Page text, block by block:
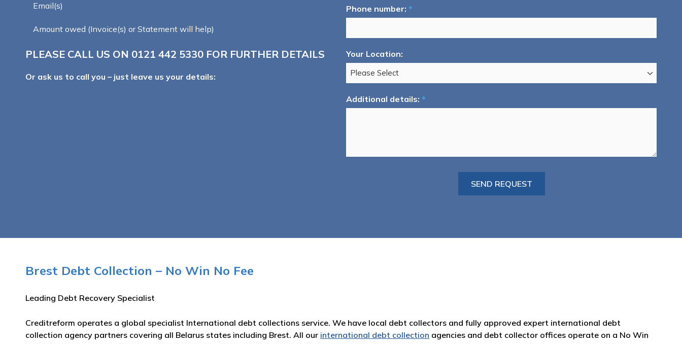
Email(s)
Amount owed (Invoice(s) or Statement will help)
PLEASE CALL US ON 0121 442 5330 FOR FURTHER DETAILS
Or ask us to call you – just leave us your details:
Phone number: *
Your Location:
Additional details: *
Brest Debt Collection – No Win No Fee
Leading Debt Recovery Specialist
Creditreform operates a global specialist International debt collections service. We have local debt collectors and fully approved expert international debt
collection agency partners covering all Belarus states including Brest. All our international debt collection agencies and debt collector offices operate on a No Win